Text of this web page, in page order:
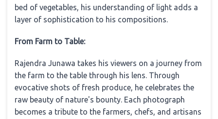
bed of vegetables, his understanding of light adds a
layer of sophistication to his compositions.
From Farm to Table:
Rajendra Junawa takes his viewers on a journey from
the farm to the table through his lens. Through
evocative shots of fresh produce, he celebrates the
raw beauty of nature's bounty. Each photograph
becomes a tribute to the farmers, chefs, and artisans